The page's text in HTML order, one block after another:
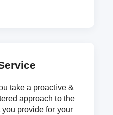
take a proactive &
approach to the
provide for your